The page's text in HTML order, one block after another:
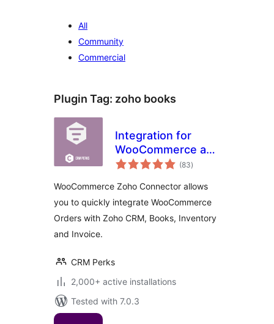
All
Community
Commercial
Plugin Tag: zoho books
Integration for
WooCommerce and
Zoho CRM, Books,
Bigin
(83total
ratings
)
WooCommerce Zoho Connector allows
you to quickly integrate WooCommerce
Orders with Zoho CRM, Books, Inventory
and Invoice.
CRM Perks
2,000+ active installations
Tested with 7.0.3